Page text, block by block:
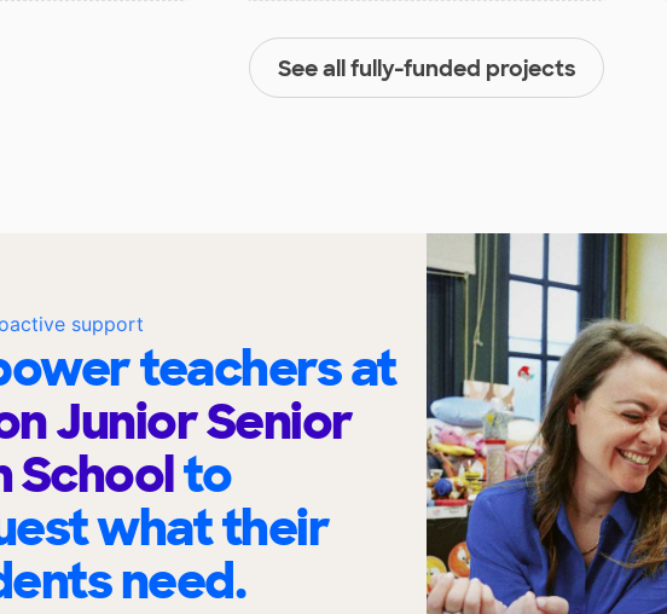
See all fully-funded projects
support
teachers at
Junior Senior
Schoolto
what their
need.